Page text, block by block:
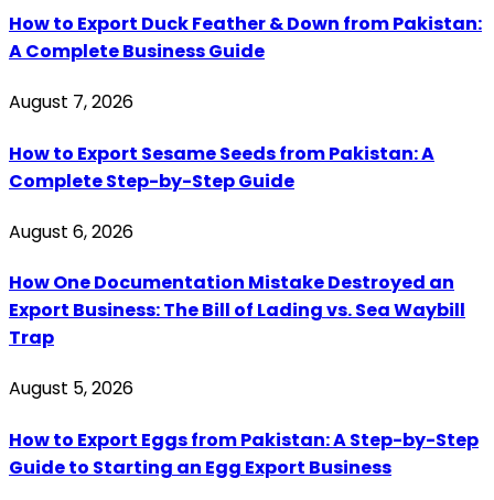
How to Export Duck Feather & Down from Pakistan:
A Complete Business Guide
August 7, 2026
How to Export Sesame Seeds from Pakistan: A
Complete Step-by-Step Guide
August 6, 2026
How One Documentation Mistake Destroyed an
Export Business: The Bill of Lading vs. Sea Waybill
Trap
August 5, 2026
How to Export Eggs from Pakistan: A Step-by-Step
Guide to Starting an Egg Export Business